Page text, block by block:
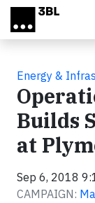
Skip to main
Energy &
Builds
at
Sep 6, 2018
CAMPAIGN: